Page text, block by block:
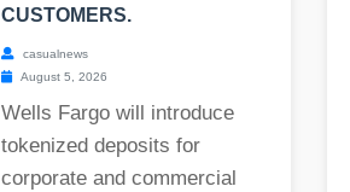
CUSTOMERS.
casualnews
August 5, 2026
Wells Fargo will introduce
tokenized deposits for
corporate and commercial